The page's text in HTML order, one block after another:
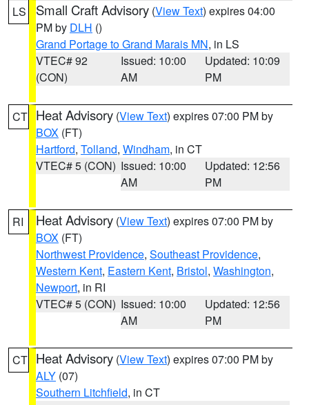
LS Small Craft Advisory (View Text) expires 04:00
PM by DLH ()
Grand Portage to Grand Marais MN, in LS
VTEC# 92
(CON)
Issued: 10:00
AM
Updated: 10:09
PM
CT Heat Advisory (View Text) expires 07:00 PM by
BOX (FT)
Hartford, Tolland, Windham, in CT
VTEC# 5 (CON) Issued: 10:00
AM
Updated: 12:56
PM
RI Heat Advisory (View Text) expires 07:00 PM by
BOX (FT)
Northwest Providence, Southeast Providence,
Western Kent, Eastern Kent, Bristol, Washington,
Newport, in RI
VTEC# 5 (CON) Issued: 10:00
AM
Updated: 12:56
PM
CT Heat Advisory (View Text) expires 07:00 PM by
ALY (07)
Southern Litchfield, in CT